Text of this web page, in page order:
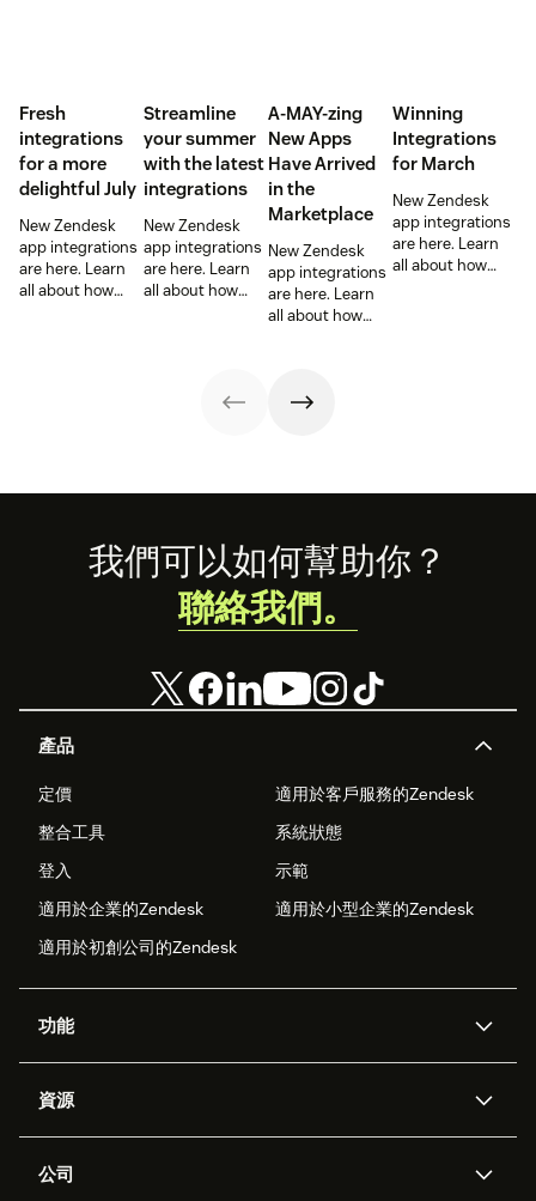
Fresh
integrations
for a more
delightful July
New Zendesk
app integrations
are here. Learn
all about how
Streamline
your summer
with the latest
integrations
New Zendesk
app integrations
are here. Learn
all about how
support teams.
A-MAY-zing
New Apps
Have Arrived
in the
Marketplace
New Zendesk
app integrations
are here. Learn
all about how
sales and
Winning
Integrations
for March
New Zendesk
app integrations
are here. Learn
all about how
Footer
產品
定價
適用於客戶服務的Zendesk
整合工具
系統狀態
登入
示範
適用於企業的Zendesk
適用於小型企業的Zendesk
適用於初創公司的Zendesk
功能
Zendesk人工智能
工單處理
資源
應用程式介面和開發者
公司
我們可以如何幫助你？
聯絡我們。